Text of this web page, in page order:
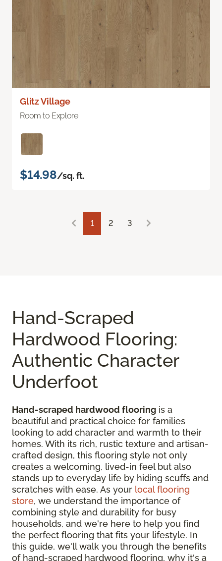
Glitz Village
Room to Explore
$14.98/sq. ft.
1 2 3
Hand-Scraped
Hardwood Flooring:
Authentic Character
Underfoot
Hand-scraped hardwood flooring is a
beautiful and practical choice for families
looking to add character and warmth to their
homes. With its rich, rustic texture and artisan-
crafted design, this flooring style not only
creates a welcoming, lived-in feel but also
stands up to everyday life by hiding scuffs and
scratches with ease. As your local flooring
store, we understand the importance of
combining style and durability for busy
households, and we're here to help you find
the perfect flooring that fits your lifestyle. In
this guide, we'll walk you through the benefits
of hand-scraped hardwood flooring, why it's a